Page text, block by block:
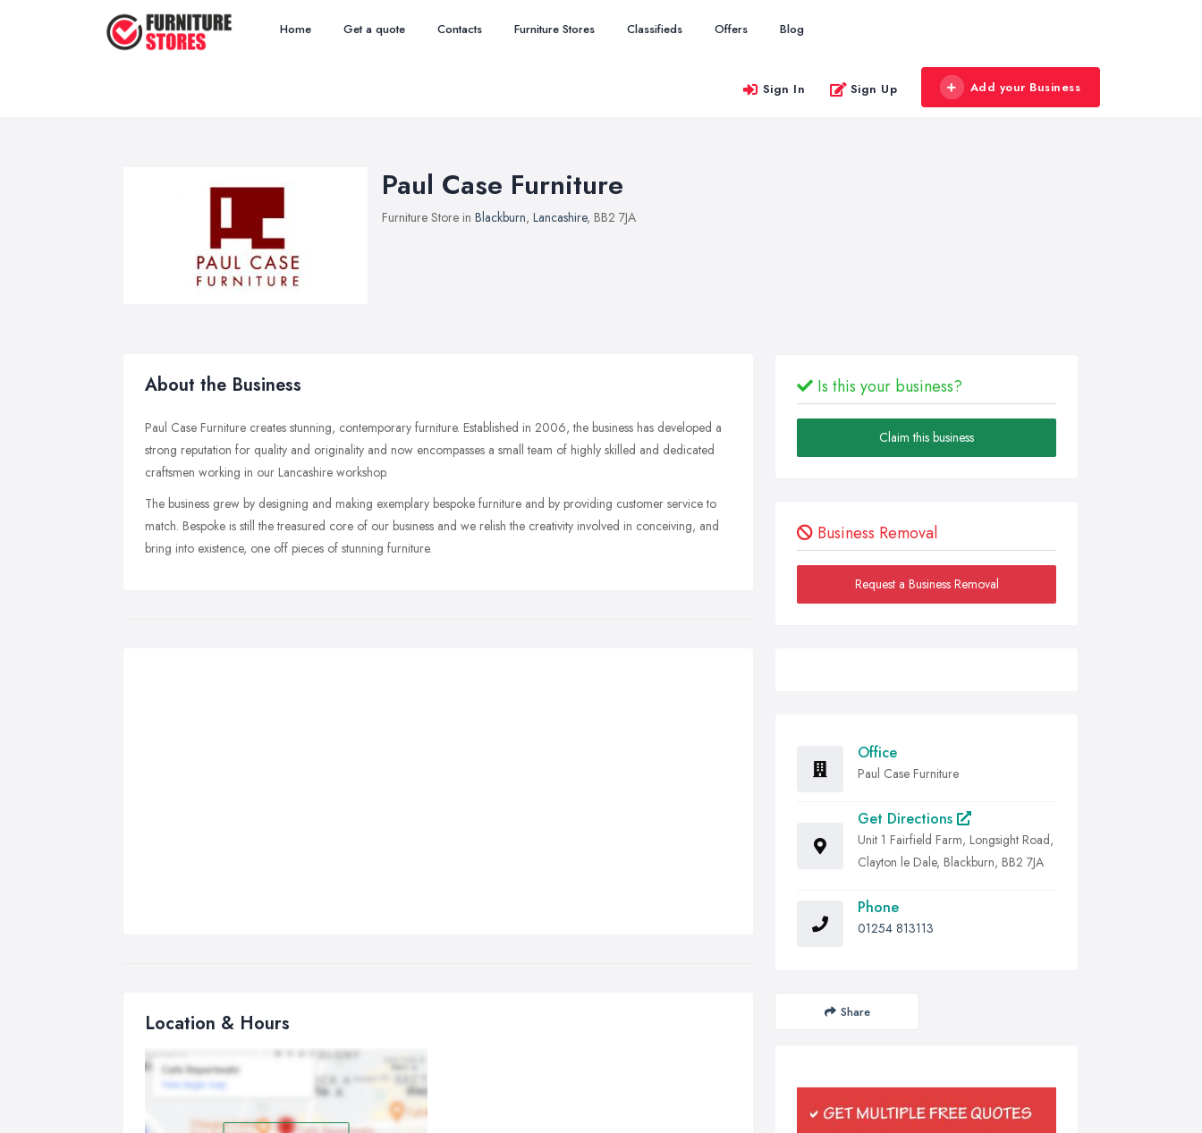
Home Get a quote Contacts Furniture Stores Classifieds Offers Blog
Sign In Sign Up Add your Business
Paul Case Furniture
Furniture Store in Blackburn, Lancashire, BB2 7JA
About the Business
Paul Case Furniture creates stunning, contemporary furniture. Established in 2006, the business has developed a
strong reputation for quality and originality and now encompasses a small team of highly skilled and dedicated
craftsmen working in our Lancashire workshop.
The business grew by designing and making exemplary bespoke furniture and by providing customer service to
match. Bespoke is still the treasured core of our business and we relish the creativity involved in conceiving, and
bring into existence, one off pieces of stunning furniture.
Location & Hours
Is this your business?
Claim this business
Business Removal
Request a Business Removal
Office
Paul Case Furniture
Get Directions
Unit 1 Fairfield Farm, Longsight Road,
Clayton le Dale, Blackburn, BB2 7JA
Phone
01254 813113
Share